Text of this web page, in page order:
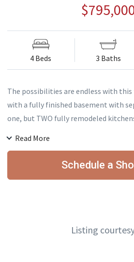
4 Beds 3 Baths
The possibilities are endless with
with a fully finished basement with
one, but TWO fully remodeled
six figure+ Airbnb, or the
updated and perfectly positioned on a
Read More
Schedule a
Listing